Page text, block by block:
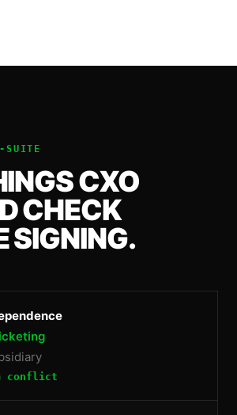
SUITE
CXO
CHECK
SIGNING.
conflict